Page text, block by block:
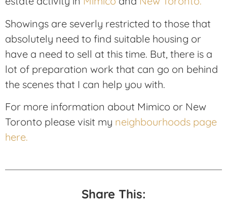
Showings are severly restricted to those that
absolutely need to find suitable housing or
have a need to sell at this time. But, there is a
lot of preparation work that can go on behind
the scenes that I can help you with.
For more information about Mimico or New
Toronto please visit my neighbourhoods page
here.
Share This: